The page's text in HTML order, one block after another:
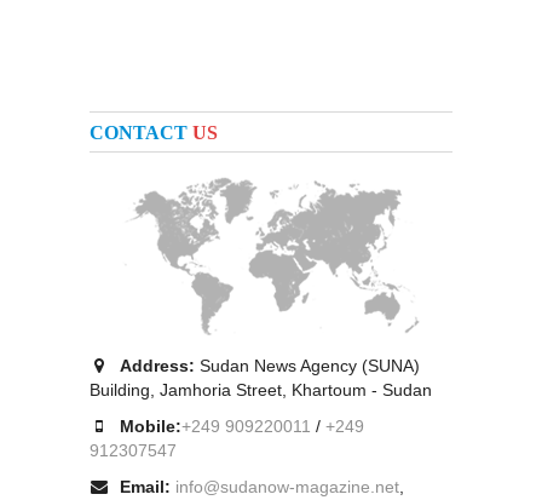
CONTACT US
Address: Sudan News Agency (SUNA)
Building, Jamhoria Street, Khartoum - Sudan
Mobile:+249 909220011 / +249
912307547
Email: info@sudanow-magazine.net,